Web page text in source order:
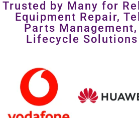
Trusted by Many for
Equipment Repair,
Parts
Lifecycle